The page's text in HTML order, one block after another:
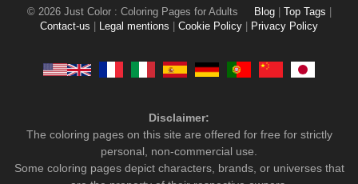
© 2026 Just Color : Coloring Pages for Adults Blog Top Tags
Contact-us
Legal mentions Cookie Policy Privacy Policy
Disclaimer:
The coloring pages on this site are offered for free for strictly
personal, non-commercial use.
Some coloring pages depict characters, brands, or universes that